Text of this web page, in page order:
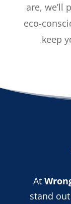
are, we’ll
eco-
keep
At
stand